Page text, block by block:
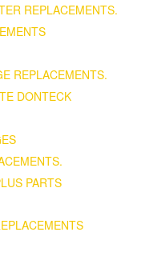
REPLACEMENTS.
REPLACEMENTS.
DONTECK
PARTS